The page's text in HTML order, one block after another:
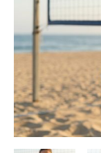
Women’s
Classic
Crop
quantity